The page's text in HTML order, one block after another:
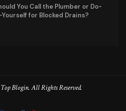
You Call the Plumber or Do-
for Blocked Drains?
Blogin. All Rights Reserved.